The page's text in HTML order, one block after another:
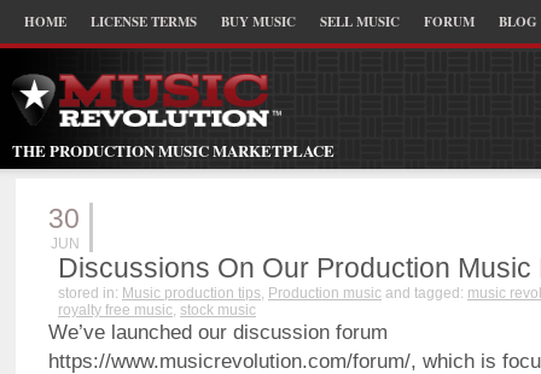
HOME LICENSE TERMS BUY MUSIC SELL MUSIC FORUM BLOG
THE PRODUCTION MUSIC MARKETPLACE
30
JUN
Discussions On Our Production Music
stored in: Music production tips, Production music and tagged: music
royalty free music, stock music
We’ve launched our discussion forum
https://www.musicrevolution.com/forum/, which is